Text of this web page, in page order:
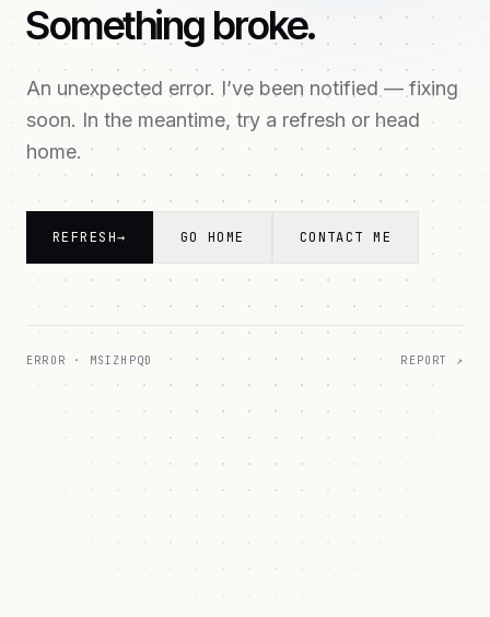
Something broke.
An unexpected error. I’ve been notified — fixing
soon. In the meantime, try a refresh or head
home.
REFRESH→ GO HOME CONTACT ME
ERROR · MSIZHPQD REPORT ↗